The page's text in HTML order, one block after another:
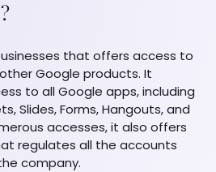
that offers access to
Google products. It
to all Google apps, including
Slides, Forms, Hangouts, and
accesses, it also offers
regulates all the accounts
company.